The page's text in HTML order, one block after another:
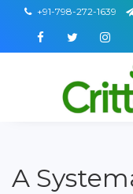
+91-798-272-1639
FacebookTwitter
A